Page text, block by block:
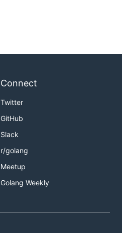
Connect
Twitter
GitHub
Slack
r/golang
Meetup
Golang Weekly